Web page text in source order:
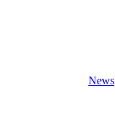
News